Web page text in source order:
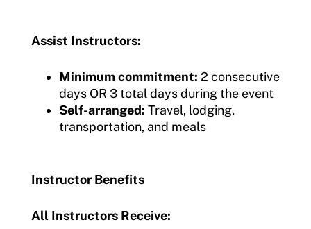
Assist Instructors:
Minimum commitment: 2 consecutive
days OR 3 total days during the event
Self-arranged: Travel, lodging,
transportation, and meals
Instructor Benefits
All Instructors Receive: